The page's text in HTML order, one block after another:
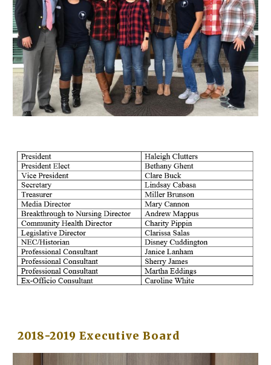
2018-2019 Executive Board